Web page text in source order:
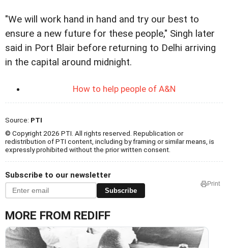
"We will work hand in hand and try our best to
ensure a new future for these people," Singh later
said in Port Blair before returning to Delhi arriving
in the capital around midnight.
How to help people of A&N
Source: PTI
© Copyright 2026 PTI. All rights reserved. Republication or
redistribution of PTI content, including by framing or similar means, is
expressly prohibited without the prior written consent.
Subscribe to our newsletter
Subscribe
Print
MORE FROM REDIFF